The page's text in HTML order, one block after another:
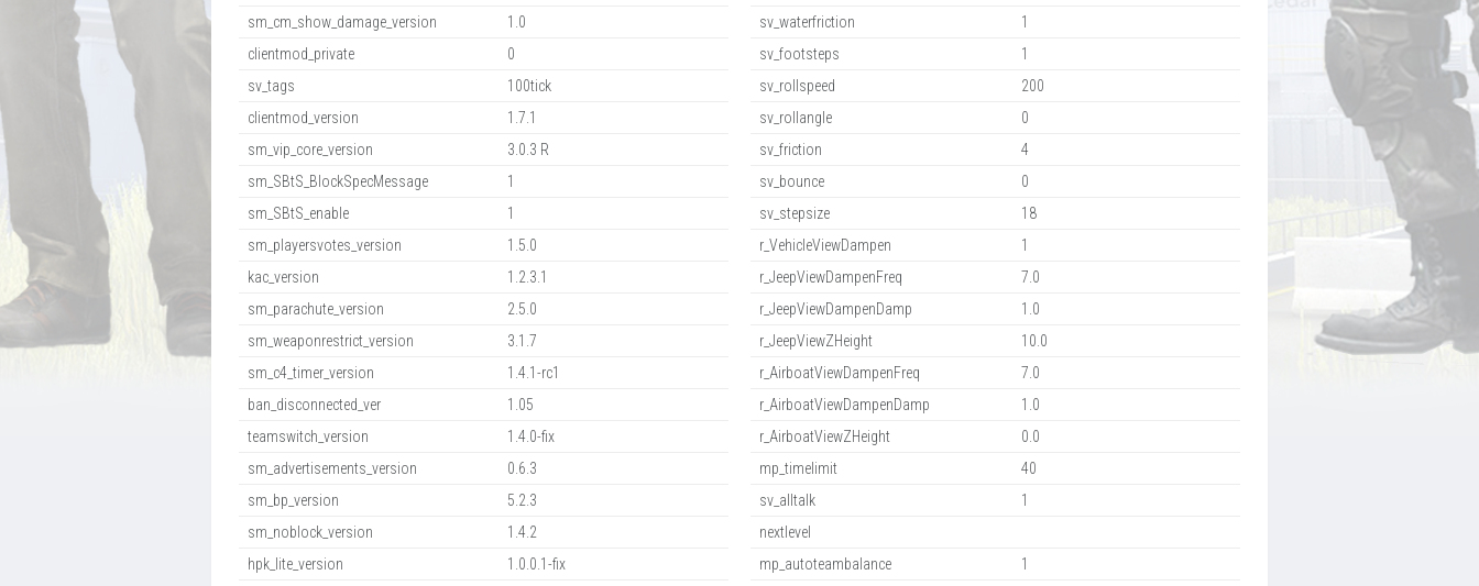
sm_cm_show_damage_version
1.0
clientmod_private
0
sv_tags
100tick
clientmod_version
1.7.1
sm_vip_core_version
3.0.3 R
sm_SBtS_BlockSpecMessage
1
sm_SBtS_enable
1
sm_playersvotes_version
1.5.0
kac_version
1.2.3.1
sm_parachute_version
2.5.0
sm_weaponrestrict_version
3.1.7
sm_c4_timer_version
1.4.1-rc1
ban_disconnected_ver
1.05
teamswitch_version
1.4.0-fix
sm_advertisements_version
0.6.3
sm_bp_version
5.2.3
sm_noblock_version
1.4.2
hpk_lite_version
1.0.0.1-fix
sv_waterfriction
1
sv_footsteps
1
sv_rollspeed
200
sv_rollangle
0
sv_friction
4
sv_bounce
0
sv_stepsize
18
r_VehicleViewDampen
1
r_JeepViewDampenFreq
7.0
r_JeepViewDampenDamp
1.0
r_JeepViewZHeight
10.0
r_AirboatViewDampenFreq
7.0
r_AirboatViewDampenDamp
1.0
r_AirboatViewZHeight
0.0
mp_timelimit
40
sv_alltalk
1
nextlevel
mp_autoteambalance
1